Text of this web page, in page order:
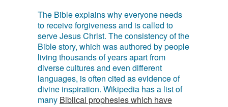
The Bible explains why everyone needs
to receive forgiveness and is called to
serve Jesus Christ. The consistency of the
Bible story, which was authored by people
living thousands of years apart from
diverse cultures and even different
languages, is often cited as evidence of
divine inspiration. Wikipedia has a list of
many Biblical prophesies which have